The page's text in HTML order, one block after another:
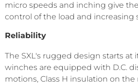
micro speeds and inching give
control of the load and increasing
Reliability
The SXL's rugged design starts at
winches are equipped with D.C.
motions, Class H insulation on